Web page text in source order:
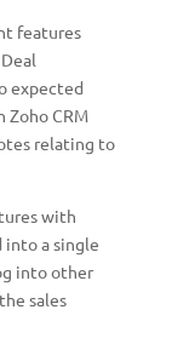
features
expected
Zoho CRM
relating to
with
into a single
into other
sales